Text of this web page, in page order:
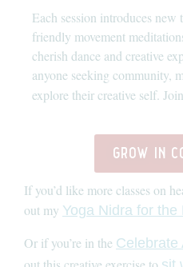
Each session introduces new
friendly movement
cherish dance and creative
anyone seeking community,
explore their creative self. Join
grow in
If you’d like more classes on
out my Yoga Nidra for the
Or if you’re in the Celebrate